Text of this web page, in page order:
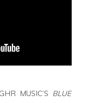
MUSIC’S BLUE